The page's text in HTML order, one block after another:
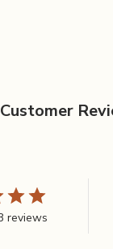
Customer
reviews